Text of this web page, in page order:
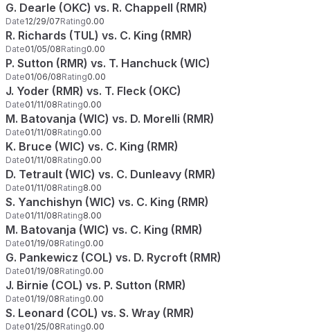
G. Dearle (OKC) vs. R. Chappell (RMR)
Date12/29/07Rating0.00
R. Richards (TUL) vs. C. King (RMR)
Date01/05/08Rating0.00
P. Sutton (RMR) vs. T. Hanchuck (WIC)
Date01/06/08Rating0.00
J. Yoder (RMR) vs. T. Fleck (OKC)
Date01/11/08Rating0.00
M. Batovanja (WIC) vs. D. Morelli (RMR)
Date01/11/08Rating0.00
K. Bruce (WIC) vs. C. King (RMR)
Date01/11/08Rating0.00
D. Tetrault (WIC) vs. C. Dunleavy (RMR)
Date01/11/08Rating8.00
S. Yanchishyn (WIC) vs. C. King (RMR)
Date01/11/08Rating8.00
M. Batovanja (WIC) vs. C. King (RMR)
Date01/19/08Rating0.00
G. Pankewicz (COL) vs. D. Rycroft (RMR)
Date01/19/08Rating0.00
J. Birnie (COL) vs. P. Sutton (RMR)
Date01/19/08Rating0.00
S. Leonard (COL) vs. S. Wray (RMR)
Date01/25/08Rating0.00